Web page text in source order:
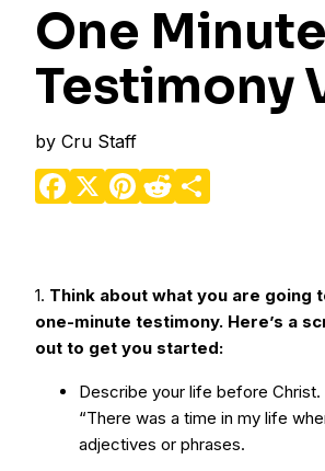
One Minute
Testimony
by Cru Staff
Facebook
X Pinterest
Reddit
1. Think about what you are going
one-minute testimony. Here’s a
out to get you started:
Describe your life before Christ.
“There was a time in my life
adjectives or phrases.